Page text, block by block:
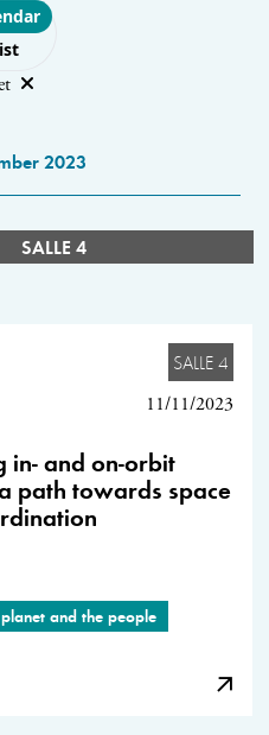
layout
2023
SALLE 4
SALLE 4
11/11/2023
in- and on-orbit
path towards space
and the people